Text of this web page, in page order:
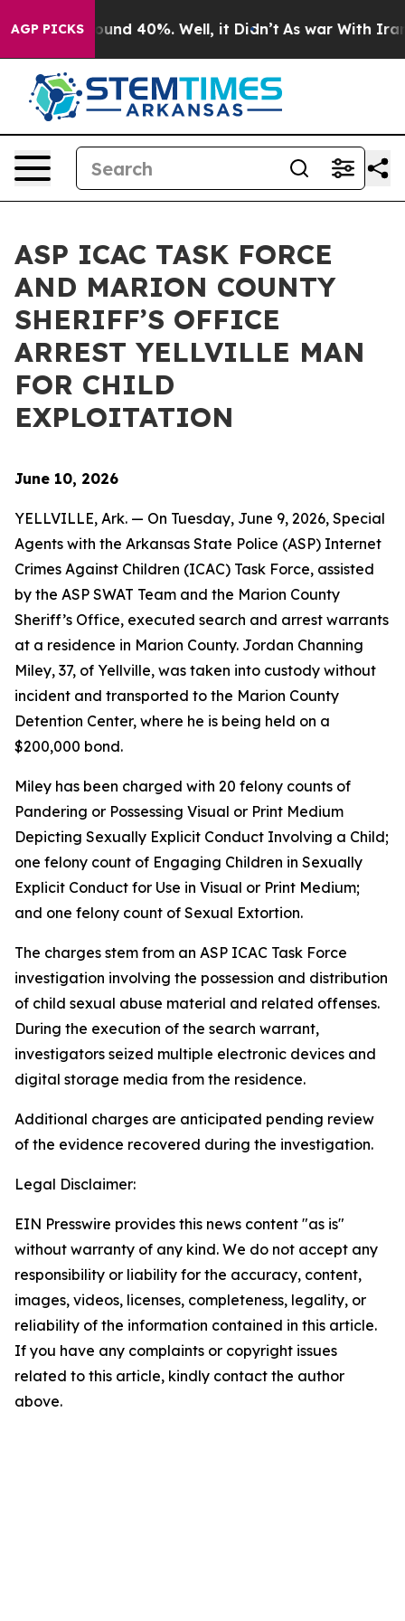
AGP PICKS
Floor Around 40%. Well, it Didn’t As war With Iran
ASP ICAC TASK FORCE
AND MARION COUNTY
SHERIFF’S OFFICE
ARREST YELLVILLE MAN
FOR CHILD
EXPLOITATION
June 10, 2026
YELLVILLE, Ark. — On Tuesday, June 9, 2026, Special
Agents with the Arkansas State Police (ASP) Internet
Crimes Against Children (ICAC) Task Force, assisted
by the ASP SWAT Team and the Marion County
Sheriff’s Office, executed search and arrest warrants
at a residence in Marion County. Jordan Channing
Miley, 37, of Yellville, was taken into custody without
incident and transported to the Marion County
Detention Center, where he is being held on a
$200,000 bond.
Miley has been charged with 20 felony counts of
Pandering or Possessing Visual or Print Medium
Depicting Sexually Explicit Conduct Involving a Child;
one felony count of Engaging Children in Sexually
Explicit Conduct for Use in Visual or Print Medium;
and one felony count of Sexual Extortion.
The charges stem from an ASP ICAC Task Force
investigation involving the possession and distribution
of child sexual abuse material and related offenses.
During the execution of the search warrant,
investigators seized multiple electronic devices and
digital storage media from the residence.
Additional charges are anticipated pending review
of the evidence recovered during the investigation.
Legal Disclaimer:
EIN Presswire provides this news content "as is"
without warranty of any kind. We do not accept any
responsibility or liability for the accuracy, content,
images, videos, licenses, completeness, legality, or
reliability of the information contained in this article.
If you have any complaints or copyright issues
related to this article, kindly contact the author
above.